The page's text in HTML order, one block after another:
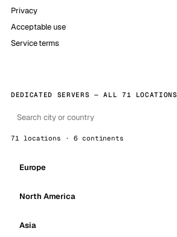
Privacy
Acceptable use
Service terms
DEDICATED SERVERS — ALL 71 LOCATIONS
71 locations · 6 continents
Europe
North America
Asia